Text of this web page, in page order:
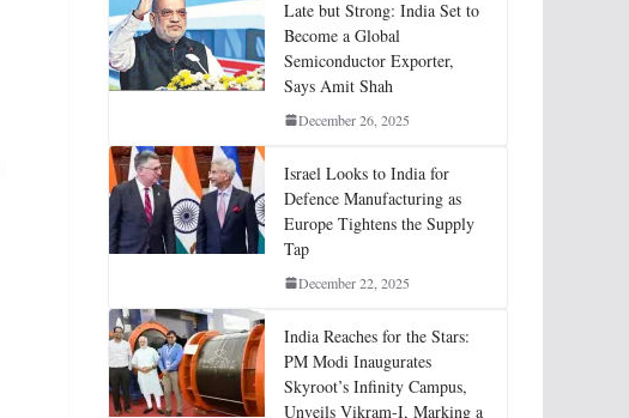
Late but Strong: India Set to
Become a Global
Semiconductor Exporter,
Says Amit Shah
December 26, 2025
Israel Looks to India for
Defence Manufacturing as
Europe Tightens the Supply
Tap
December 22, 2025
India Reaches for the Stars:
PM Modi Inaugurates
Skyroot’s Infinity Campus,
Unveils Vikram-I, Marking a